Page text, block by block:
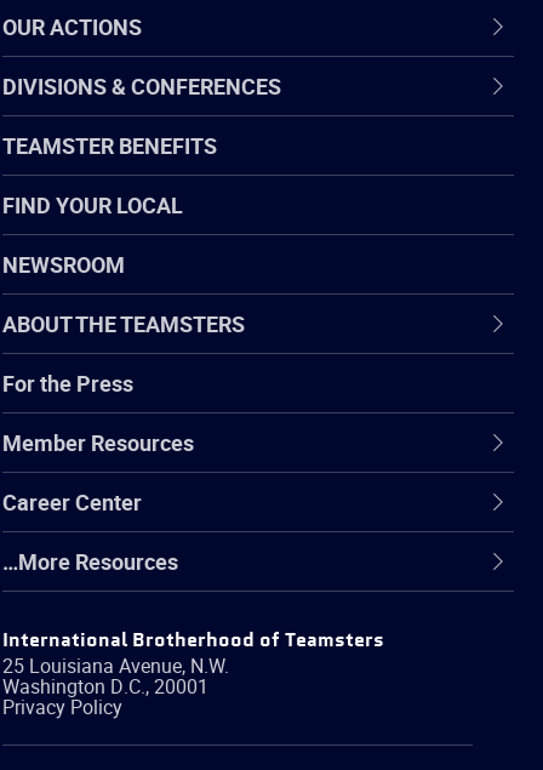
OUR ACTIONS
DIVISIONS & CONFERENCES
TEAMSTER BENEFITS
FIND YOUR LOCAL
NEWSROOM
ABOUT THE TEAMSTERS
For the Press
Member Resources
Career Center
…More Resources
International Brotherhood of Teamsters
25 Louisiana Avenue, N.W.
Washington D.C.,20001
Privacy Policy